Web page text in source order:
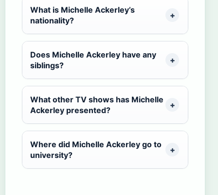
What is Michelle Ackerley’s
nationality?
Does Michelle Ackerley have any
siblings?
What other TV shows has Michelle
Ackerley presented?
Where did Michelle Ackerley go to
university?